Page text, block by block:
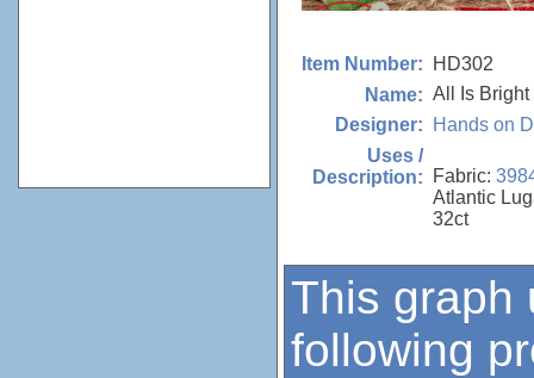
Item Number:
HD302
Name: All Is Bright
Designer:
Hands on
Uses /
Description:
Fabric:
Atlantic
32ct
This graph
following